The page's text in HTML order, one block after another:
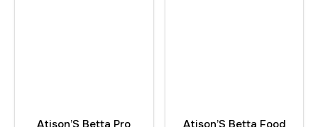
Atison’S Betta Pro
Atison’S Betta Food